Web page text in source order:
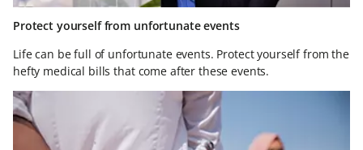
Protect yourself from unfortunate events
Life can be full of unfortunate events. Protect yourself from the
hefty medical bills that come after these events.